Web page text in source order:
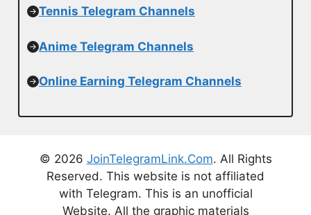
Tennis Telegram Channels
Anime Telegram Channels
Online Earning Telegram Channels
© 2026 JoinTelegramLink.Com. All Rights
Reserved. This website is not affiliated
with Telegram. This is an unofficial
Website. All the graphic materials